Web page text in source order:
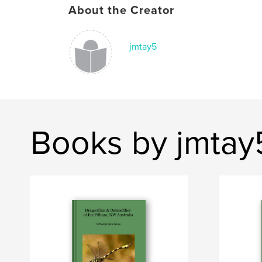
About the Creator
jmtay5
Books by